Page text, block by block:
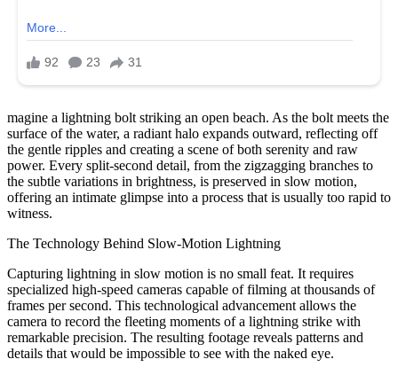
magine a lightning bolt striking an open beach. As the bolt meets the
surface of the water, a radiant halo expands outward, reflecting off
the gentle ripples and creating a scene of both serenity and raw
power. Every split-second detail, from the zigzagging branches to
the subtle variations in brightness, is preserved in slow motion,
offering an intimate glimpse into a process that is usually too rapid to
witness.
The Technology Behind Slow-Motion Lightning
Capturing lightning in slow motion is no small feat. It requires
specialized high-speed cameras capable of filming at thousands of
frames per second. This technological advancement allows the
camera to record the fleeting moments of a lightning strike with
remarkable precision. The resulting footage reveals patterns and
details that would be impossible to see with the naked eye.